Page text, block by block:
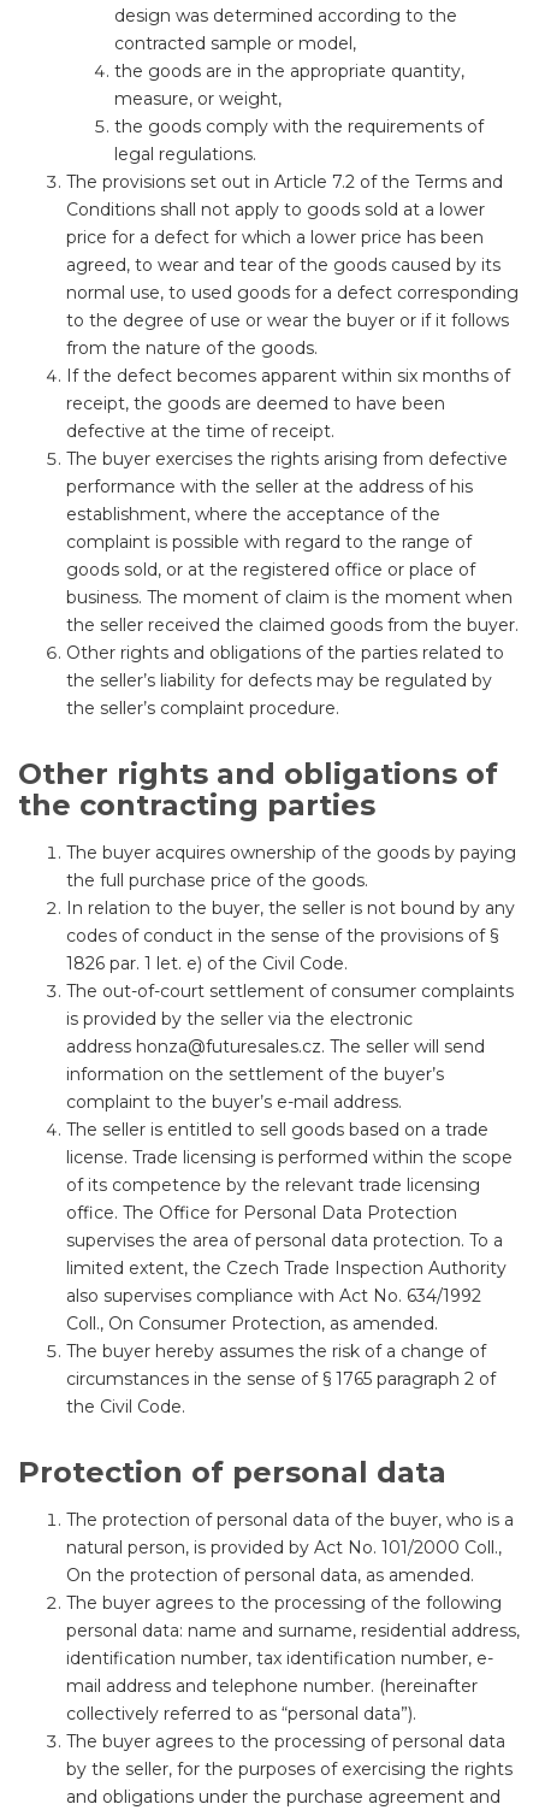
design was determined according to the
contracted sample or model,
the goods are in the appropriate quantity,
measure, or weight,
the goods comply with the requirements of
legal regulations.
The provisions set out in Article 7.2 of the Terms and
Conditions shall not apply to goods sold at a lower
price for a defect for which a lower price has been
agreed, to wear and tear of the goods caused by its
normal use, to used goods for a defect corresponding
to the degree of use or wear the buyer or if it follows
from the nature of the goods.
If the defect becomes apparent within six months of
receipt, the goods are deemed to have been
defective at the time of receipt.
The buyer exercises the rights arising from defective
performance with the seller at the address of his
establishment, where the acceptance of the
complaint is possible with regard to the range of
goods sold, or at the registered office or place of
business. The moment of claim is the moment when
the seller received the claimed goods from the buyer.
Other rights and obligations of the parties related to
the seller’s liability for defects may be regulated by
the seller’s complaint procedure.
Other rights and obligations of
the contracting parties
The buyer acquires ownership of the goods by paying
the full purchase price of the goods.
In relation to the buyer, the seller is not bound by any
codes of conduct in the sense of the provisions of §
1826 par. 1 let. e) of the Civil Code.
The out-of-court settlement of consumer complaints
is provided by the seller via the electronic
address honza@futuresales.cz. The seller will send
information on the settlement of the buyer’s
complaint to the buyer’s e-mail address.
The seller is entitled to sell goods based on a trade
license. Trade licensing is performed within the scope
of its competence by the relevant trade licensing
office. The Office for Personal Data Protection
supervises the area of ​​personal data protection. To a
limited extent, the Czech Trade Inspection Authority
also supervises compliance with Act No. 634/1992
Coll., On Consumer Protection, as amended.
The buyer hereby assumes the risk of a change of
circumstances in the sense of § 1765 paragraph 2 of
the Civil Code.
Protection of personal data
The protection of personal data of the buyer, who is a
natural person, is provided by Act No. 101/2000 Coll.,
On the protection of personal data, as amended.
The buyer agrees to the processing of the following
personal data: name and surname, residential address,
identification number, tax identification number, e-
mail address and telephone number. (hereinafter
collectively referred to as “personal data”).
The buyer agrees to the processing of personal data
by the seller, for the purposes of exercising the rights
and obligations under the purchase agreement and